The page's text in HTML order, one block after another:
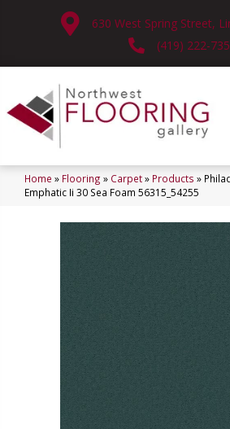
630 West Spring Street,
(419) 222-
Home » Flooring » Carpet» Products »
Emphatic Ii 30 Sea Foam 56315_54255